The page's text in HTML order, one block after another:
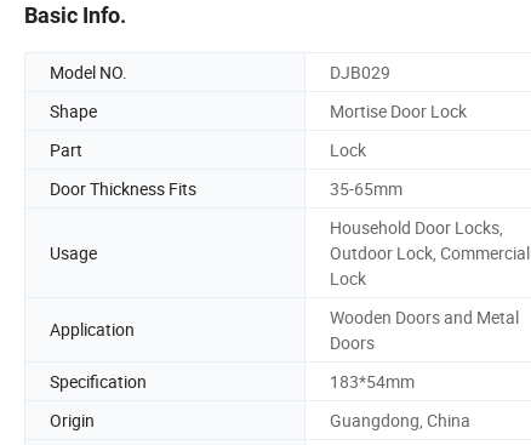
Basic Info.
Model NO. DJB029
Shape
Mortise Door Lock
Part
Lock
Door Thickness Fits
35-65mm
Usage
Household Door Locks,
Outdoor Lock, Commercial
Lock
Application
Wooden Doors and Metal
Doors
Specification
183*54mm
Origin
Guangdong, China